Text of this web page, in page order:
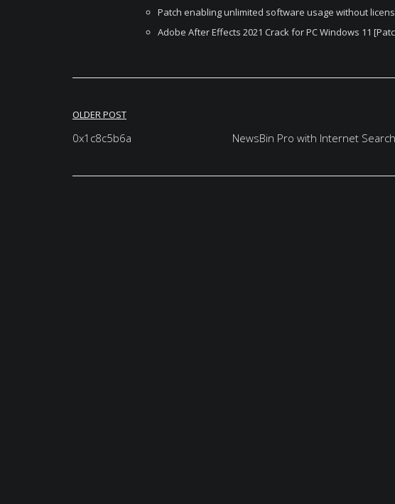
Patch enabling unlimited software usage without
Adobe After Effects 2021 Crack for PC Windows 11
Post
navigation
OLDER POST
0x1c8c5b6a NewsBin Pro with Internet